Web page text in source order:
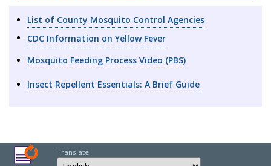
List of County Mosquito Control Agencies
CDC Information on Yellow Fever
Mosquito Feeding Process Video (PBS)
Insect Repellent Essentials: A Brief Guide
Translate
Select Language
Choose a language